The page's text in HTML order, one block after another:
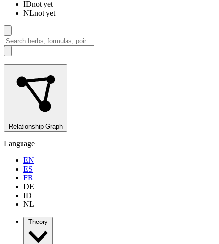
IDnot yet
NLnot yet
Relationship Graph
Language
EN
ES
FR
DE
ID
NL
Theory